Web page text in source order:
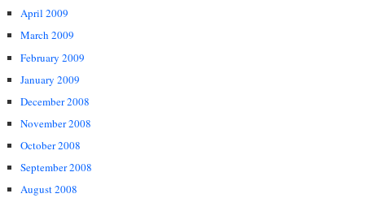
April 2009
March 2009
February 2009
January 2009
December 2008
November 2008
October 2008
September 2008
August 2008